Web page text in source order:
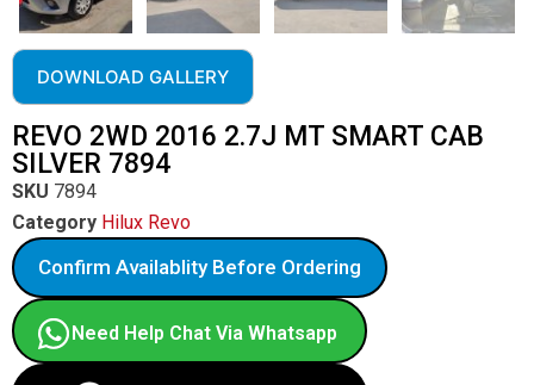
DOWNLOAD GALLERY
REVO 2WD 2016 2.7J MT SMART CAB
SILVER 7894
SKU 7894
Category Hilux Revo
Confirm Availablity Before Ordering
Need Help Chat Via Whatsapp